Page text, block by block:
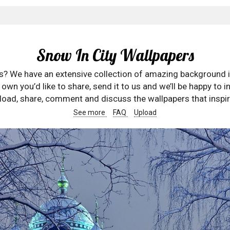
Snow In City Wallpapers
We have an extensive collection of amazing
you’d like to share, send it to us and we’ll be happy to
share, comment and discuss the wallpapers that
See more FAQ Upload